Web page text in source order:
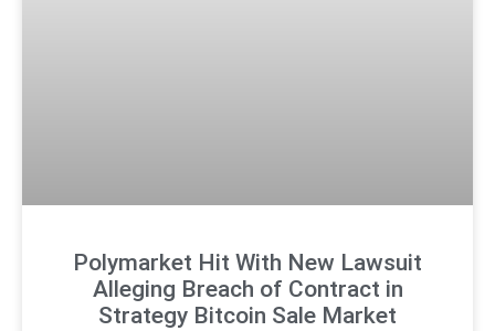
Polymarket Hit With New Lawsuit
Alleging Breach of Contract in
Strategy Bitcoin Sale Market